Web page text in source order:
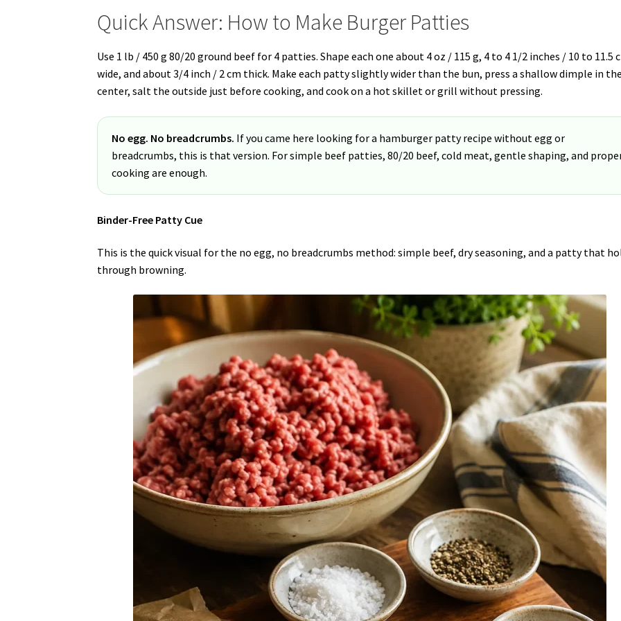
Quick Answer: How to Make Burger Patties
Use 1 lb / 450 g 80/20 ground beef for 4 patties. Shape each one about 4 oz / 115 g, 4 to 4 1/2 inches / 10 to 11.5
wide, and about 3/4 inch / 2 cm thick. Make each patty slightly wider than the bun, press a shallow dimple in the
center, salt the outside just before cooking, and cook on a hot skillet or grill without pressing.
No egg. No breadcrumbs. If you came here looking for a hamburger patty recipe without egg or
breadcrumbs, this is that version. For simple beef patties, 80/20 beef, cold meat, gentle shaping, and
cooking are enough.
Binder-Free Patty Cue
This is the quick visual for the no egg, no breadcrumbs method: simple beef, dry seasoning, and a patty that
through browning.